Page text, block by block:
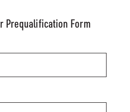
Prequalification Form